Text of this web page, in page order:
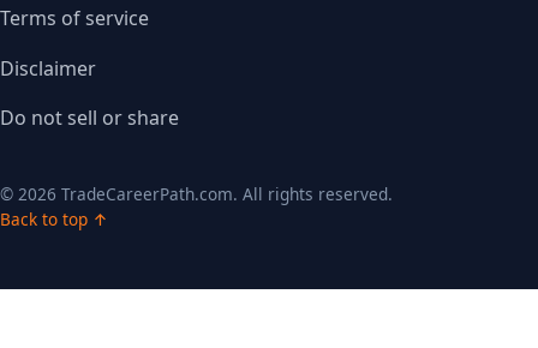
Terms of service
Disclaimer
Do not sell or share
© 2026 TradeCareerPath.com. All rights reserved.
Back to top ↑